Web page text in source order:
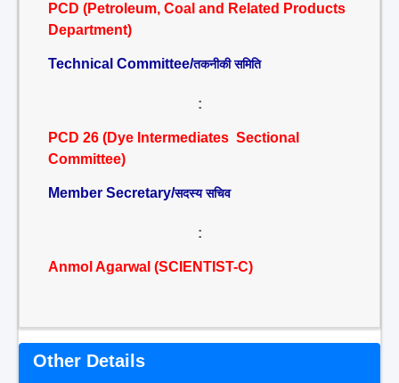
PCD (Petroleum, Coal and Related Products
Department)
Technical Committee/तकनीकी समिति
:
PCD 26 (Dye Intermediates Sectional
Committee)
Member Secretary/सदस्य सचिव
:
Anmol Agarwal (SCIENTIST-C)
Other Details